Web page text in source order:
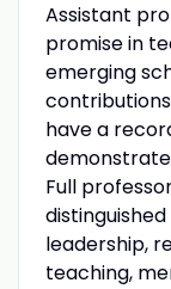
Assistant
promise in
emerging
have a
Full
leadership,
teaching,